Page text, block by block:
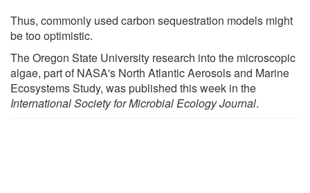
Thus, commonly used carbon sequestration models might
be too optimistic.
The Oregon State University research into the microscopic
algae, part of NASA's North Atlantic Aerosols and Marine
Ecosystems Study, was published this week in the
International Society for Microbial Ecology Journal.